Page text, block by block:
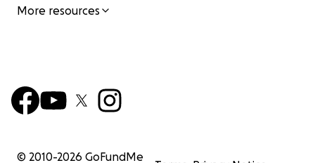
More resources
© 2010-2026 GoFundMe